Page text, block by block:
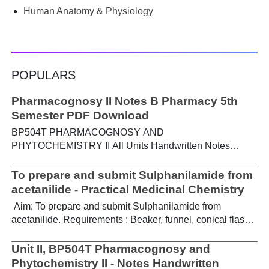
Human Anatomy & Physiology
POPULARS
Pharmacognosy II Notes B Pharmacy 5th
Semester PDF Download
BP504T PHARMACOGNOSY AND
PHYTOCHEMISTRY II All Units Handwritten Notes
their determination a) Brief study of basic metabolic
pathways and formation of different secondary
pathway, Acetate pathways and Amino acid pathway. b)
Study of utilization of radioactive isotopes in the
UNIT-II General introduction, composition, chemistry &
chemical classes, general methods of extraction &
To prepare and submit Sulphanilamide from
acetanilide - Practical Medicinal Chemistry
Aim: To prepare and submit Sulphanilamide from
acetanilide. Requirements : Beaker, funnel, conical flask,
aqueous ammonia. Theory : For the preparation of
sulphanilamide, acetanilide is treated with
Unit II, BP504T Pharmacognosy and
Phytochemistry II - Notes Handwritten